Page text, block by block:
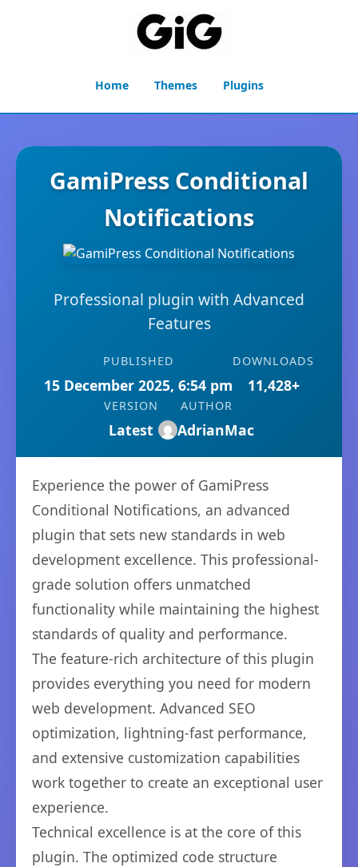
Home Themes Plugins
GamiPress Conditional
Notifications
Professional plugin with Advanced
Features
PUBLISHED
15 December 2025, 6:54 pm
DOWNLOADS
11,428+
VERSION
Latest
AUTHOR
AdrianMac
Experience the power of GamiPress
Conditional Notifications, an advanced
plugin that sets new standards in web
development excellence. This professional-
grade solution offers unmatched
functionality while maintaining the highest
standards of quality and performance.
The feature-rich architecture of this plugin
provides everything you need for modern
web development. Advanced SEO
optimization, lightning-fast performance,
and extensive customization capabilities
work together to create an exceptional user
experience.
Technical excellence is at the core of this
plugin. The optimized code structure